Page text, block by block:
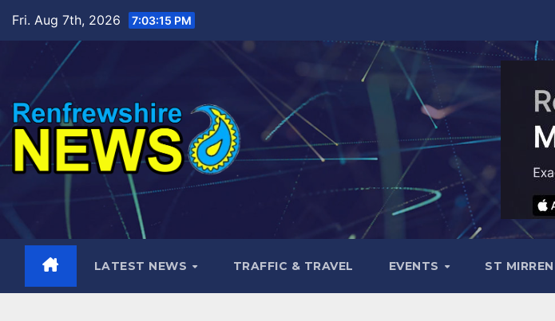
content
Fri. Aug 7th, 2026 7:03:17 PM
LATEST NEWS TRAFFIC & TRAVEL EVENTS ST MIRREN